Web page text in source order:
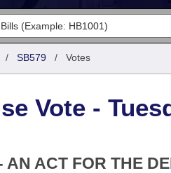
/ SB579 / Votes
Vote -
AN ACT FOR THE